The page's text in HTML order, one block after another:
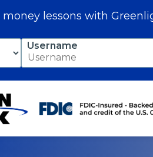
lessons with
Username